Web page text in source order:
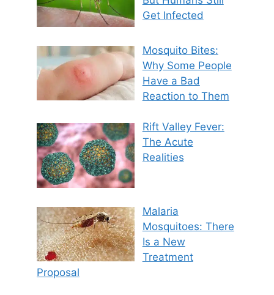
Get Infected
Mosquito Bites:
Why Some People
Have a Bad
Reaction to Them
Rift Valley Fever:
The Acute
Realities
Malaria
Mosquitoes: There
Is a New
Treatment
Proposal